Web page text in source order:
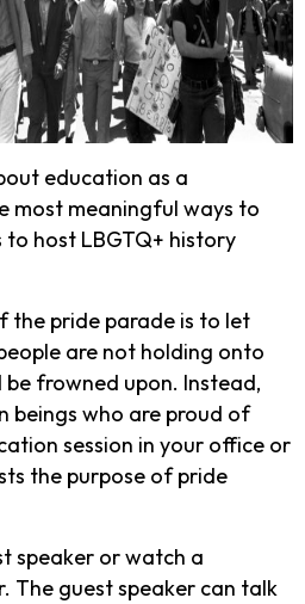
education as a
most meaningful ways to
host LBGTQ+ history
the pride parade is to let
are not holding onto
frowned upon. Instead,
beings who are proud of
session in your office or
the purpose of pride
speaker or watch a
The guest speaker can talk